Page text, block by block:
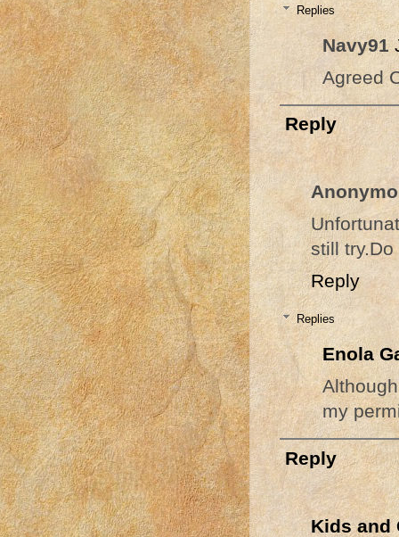
Replies
Navy91
Agreed
Reply
still
Reply
Replies
Enola
my
Reply
Kids and